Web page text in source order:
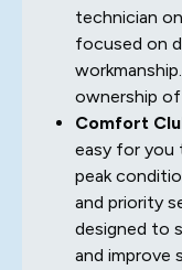
technician
focused on
ownership
Comfort
easy for you
peak
and priority
designed to
and improve